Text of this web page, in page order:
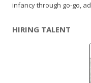
infancy through go-go,
HIRING TALENT